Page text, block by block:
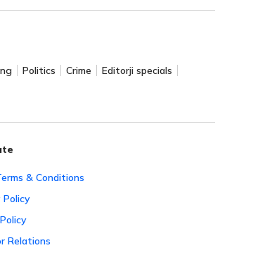
Politics Crime
Editorji specials
& Conditions
Policy
Relations